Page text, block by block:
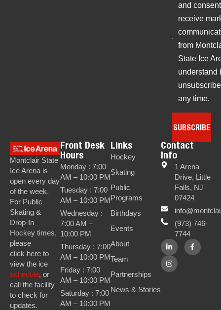
and
receive
from
State Ice
understand
any time.
SUBSCRIBE
Montclair State
Ice Arena is
open every day
of the week.
For Public
Skating &
Drop-In
Hockey times,
please
click here to
view the ice
schedule, or
call the facility
to check for
updates.
Front Desk
Hours
Monday : 7:00
AM – 10:00 PM
Tuesday : 7:00
AM – 10:00 PM
Wednesday :
7:00 AM –
10:00 PM
Thursday : 7:00
AM – 10:00 PM
Friday : 7:00
AM – 10:00 PM
Saturday : 7:00
AM – 10:00 PM
Links
Hockey
Skating
Public
Programs
Birthdays
Events
About
Team
Partnerships
News & Stories
Contact
Info
1 Arena
Drive, Little
Falls, NJ
07424
(973) 746-
7744